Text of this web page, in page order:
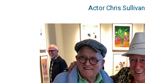
Actor Chris Sullivan